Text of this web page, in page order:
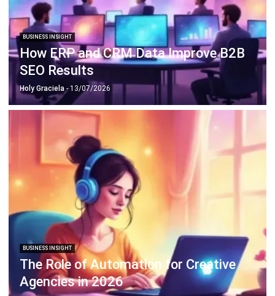
Accounting Software
Construction Software
POS Software
Learning Management System
Distribution Management Software
Manufacturing Software
CRM Software
Sales Management
Engineering Software
Business Insight
Learn More About Business Software